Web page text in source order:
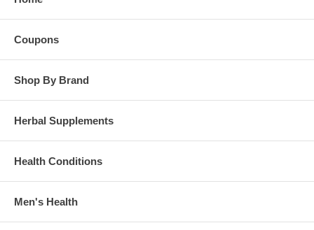
Coupons
Shop By Brand
Herbal Supplements
Health Conditions
Men's Health